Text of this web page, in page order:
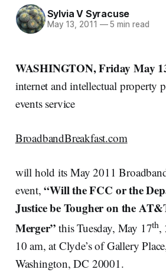
Sylvia V Syracuse
May 13, 2011 —5 min read
WASHINGTON, Friday May
internet and intellectual property
events service
BroadbandBreakfast.com
will hold its May 2011
event,“Will the FCC or the
Justice be Tougher on the
Merger” this Tuesday, May 17th,
10 am, at Clyde’s of Gallery
Washington, DC 20001.